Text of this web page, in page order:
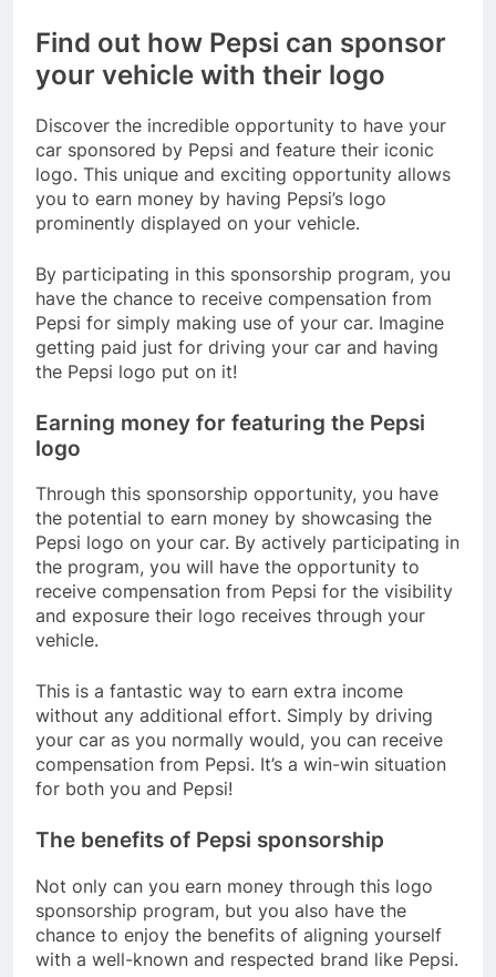
Find out how Pepsi can sponsor
your vehicle with their logo
Discover the incredible opportunity to have your
car sponsored by Pepsi and feature their iconic
logo. This unique and exciting opportunity allows
you to earn money by having Pepsi’s logo
prominently displayed on your vehicle.
By participating in this sponsorship program, you
have the chance to receive compensation from
Pepsi for simply making use of your car. Imagine
getting paid just for driving your car and having
the Pepsi logo put on it!
Earning money for featuring the Pepsi
logo
Through this sponsorship opportunity, you have
the potential to earn money by showcasing the
Pepsi logo on your car. By actively participating in
the program, you will have the opportunity to
receive compensation from Pepsi for the visibility
and exposure their logo receives through your
vehicle.
This is a fantastic way to earn extra income
without any additional effort. Simply by driving
your car as you normally would, you can receive
compensation from Pepsi. It’s a win-win situation
for both you and Pepsi!
The benefits of Pepsi sponsorship
Not only can you earn money through this logo
sponsorship program, but you also have the
chance to enjoy the benefits of aligning yourself
with a well-known and respected brand like Pepsi.